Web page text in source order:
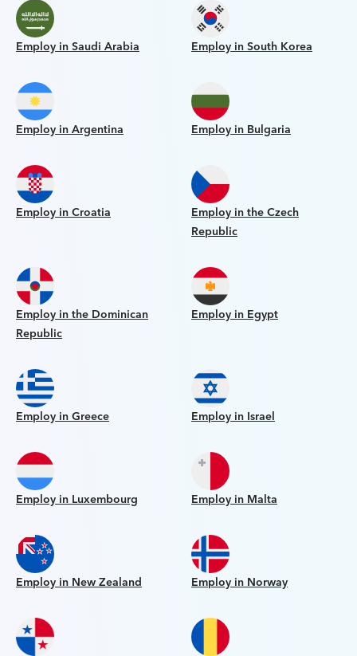
Employ in Saudi Arabia Employ in South Korea
Employ in Argentina Employ in Bulgaria
Employ in Croatia
Employ in the Czech
Republic
Employ in the Dominican
Republic
Employ in Egypt
Employ in Greece Employ in Israel
Employ in Luxembourg Employ in Malta
Employ in New Zealand Employ in Norway